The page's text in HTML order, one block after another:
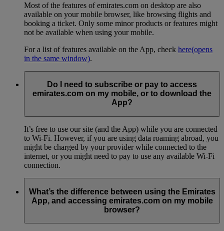
Most of the features of emirates.com on desktop are also
available on your mobile browser, like browsing flights and
booking a ticket. Only some minor products or features might
not be available when using your mobile.
For a list of features available on the App, check here(opens
in the same window).
Do I need to subscribe or pay to access
emirates.com on my mobile, or to download the
App?
It’s free to use our site (and the App) while you are connected
to Wi-Fi. However, if you are using data roaming abroad, you
might be charged by your provider while connected to the
internet, or you might need to pay to use any available Wi-Fi
connection.
What’s the difference between using the Emirates
App, and accessing emirates.com on my mobile
browser?